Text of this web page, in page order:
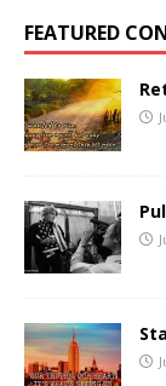
FEATURED